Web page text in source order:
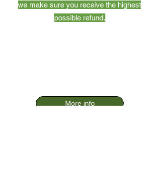
we make sure you receive the highest
possible refund.
More info